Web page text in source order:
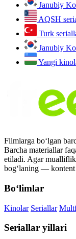
Janubiy
AQSH
Turk
Janubiy
Yangi
Filmlarga bo‘lgan
Barcha materiallar
etiladi. Agar
bog‘laning — kontent
Bo‘limlar
Kinolar Seriallar
Seriallar yillari